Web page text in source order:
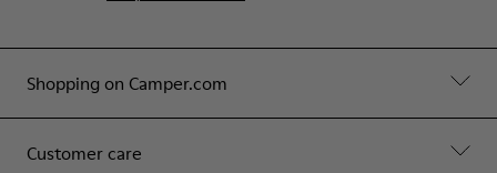
Shopping on Camper.com
Customer care